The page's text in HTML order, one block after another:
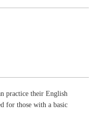
practice their English
for those with a basic